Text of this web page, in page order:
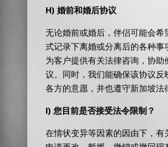
H) 婚前和婚后协议
无论婚前或婚后，伴侣可能会希
式记录下离婚或分离后的各种事
为客户提供有关法律咨询，协助
议。同时，我们能确保该协议反
各方的意愿，并也遵守新加坡法
I) 您目前是否接受法令限制？
在情状变异等因素的因由下，有